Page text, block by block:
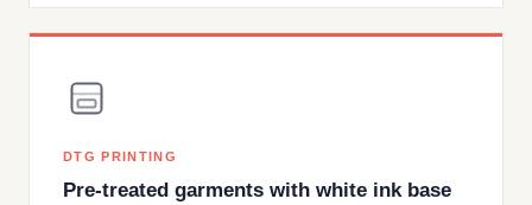
DTG PRINTING
Pre-treated garments with white ink base